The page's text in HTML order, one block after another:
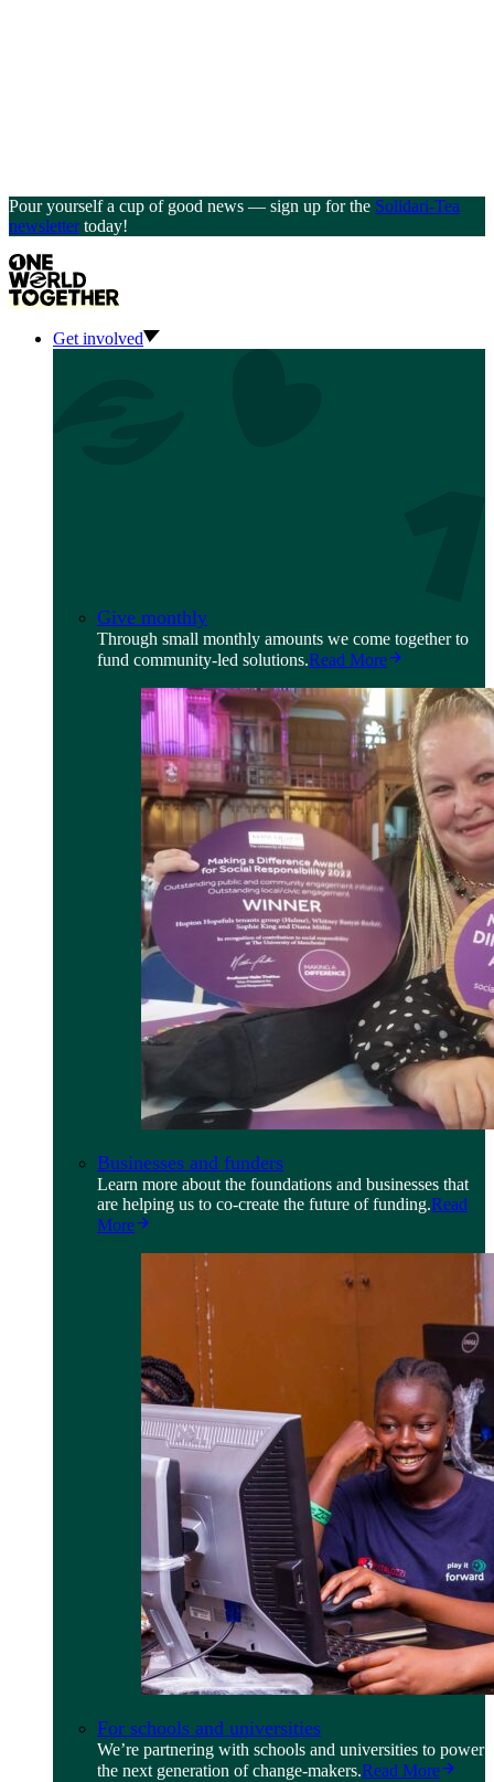
Pour yourself a cup of good news — sign up for the Solidari-Tea
newslettertoday!
Get involved
Give monthly
Through small monthly amounts we come together to
fund community-led solutions.Read More
Businesses and funders
Learn more about the foundations and businesses that
are helping us to co-create the future of funding.Read
More
For schools and universities
We’re partnering with schools and universities to power
the next generation of change-makers.Read More